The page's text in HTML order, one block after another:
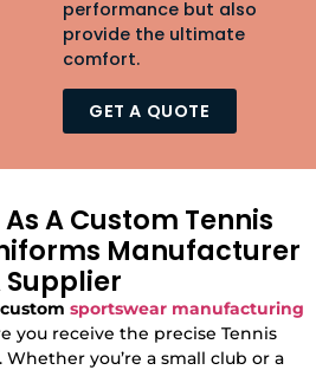
performance but also
provide the ultimate
comfort.
GET A QUOTE
A Custom Tennis
Manufacturer
Supplier
custom sportswear manufacturing
you receive the precise Tennis
you’re a small club or a